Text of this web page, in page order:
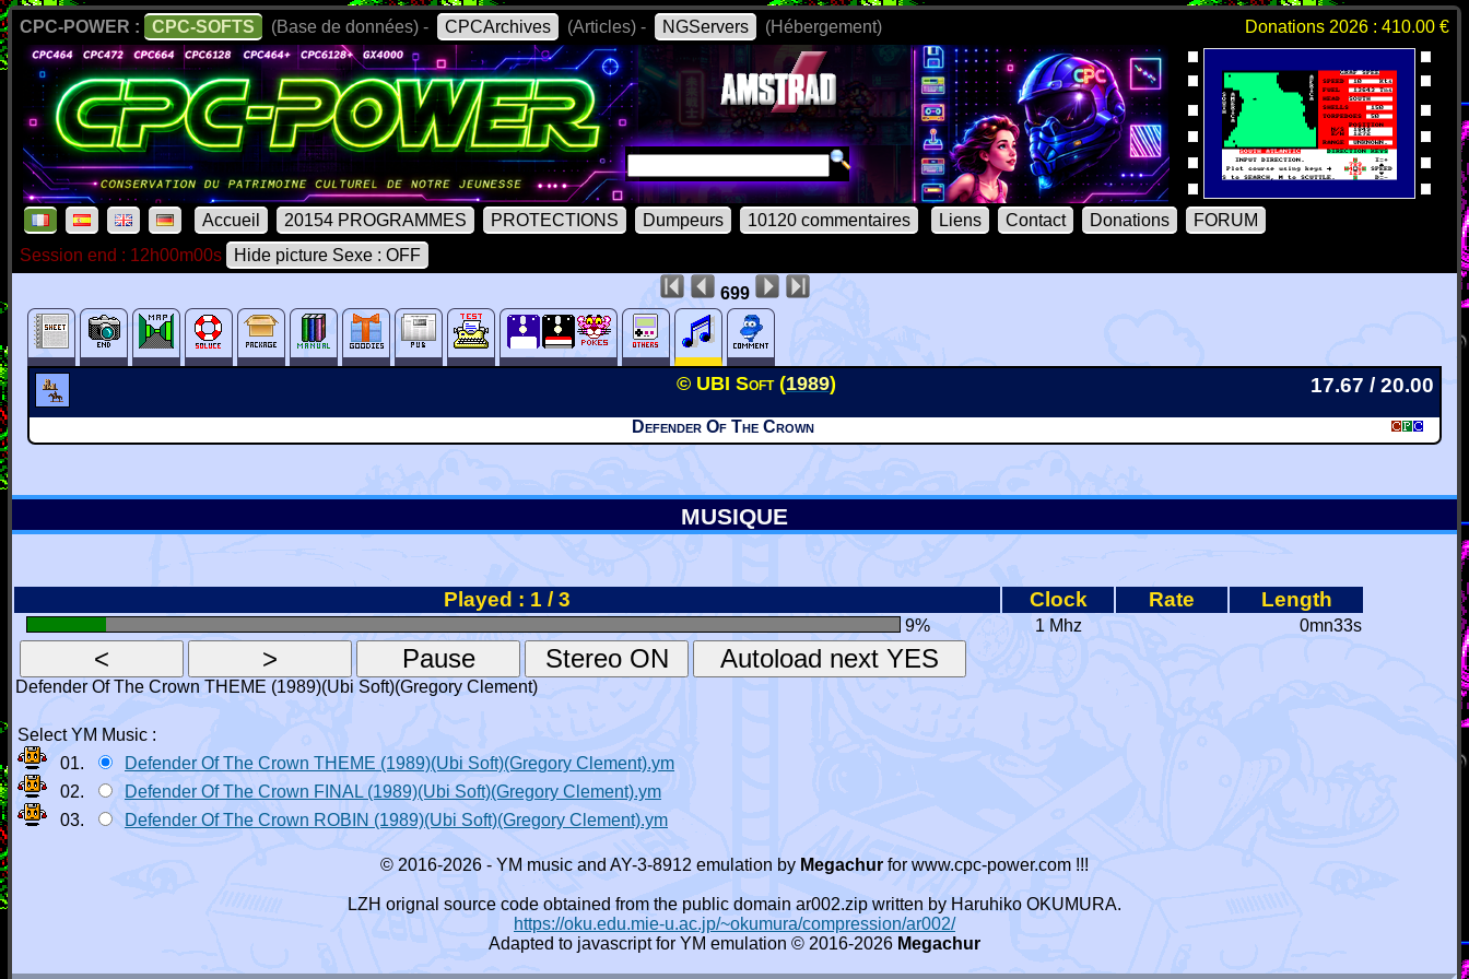
CPC-POWER : CPC-SOFTS (Base de données) - CPCArchives (Articles) - NGServers (Hébergement) Donations 2026 : 410.00 €
Accueil 20154 PROGRAMMES PROTECTIONS Dumpeurs 10120 commentaires Liens Contact Donations
FORUM
Session end : 12h00m00s
Hide picture Sexe : OFF
699
© UBI Soft (1989) 17.67 / 20.00
Defender Of The Crown
MUSIQUE
Played : 1 / 3 Clock Rate Length
9% 1 Mhz 0mn33s
Defender Of The Crown THEME (1989)(Ubi Soft)(Gregory Clement)
Select YM Music :
01.
Defender Of The Crown THEME (1989)(Ubi Soft)(Gregory Clement).ym
02.
Defender Of The Crown FINAL (1989)(Ubi Soft)(Gregory Clement).ym
03.
Defender Of The Crown ROBIN (1989)(Ubi Soft)(Gregory Clement).ym
© 2016-2026 - YM music and AY-3-8912 emulation by Megachur for www.cpc-power.com !!!
LZH orignal source code obtained from the public domain ar002.zip written by Haruhiko OKUMURA.
https://oku.edu.mie-u.ac.jp/~okumura/compression/ar002/
Adapted to javascript for YM emulation © 2016-2026 Megachur